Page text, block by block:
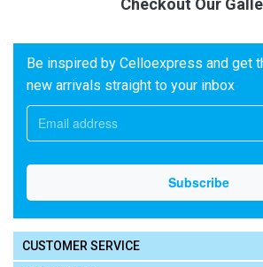
Checkout Our
Be inspired by Celloexpress and get
new arrivals straight to your inbox
CUSTOMER SERVICE